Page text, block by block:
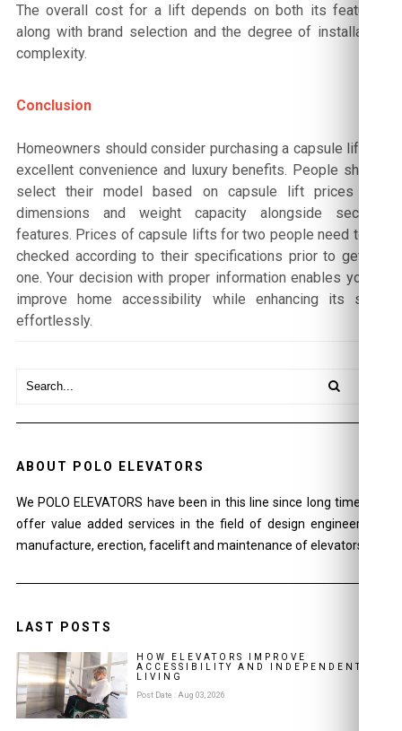
The overall cost for a lift depends on both its features
along with brand selection and the degree of installation
complexity.
Conclusion
Homeowners should consider purchasing a capsule lift for
excellent convenience and luxury benefits. People should
select their model based on capsule lift prices and
dimensions and weight capacity alongside security
features. Prices of capsule lifts for two people need to be
checked according to their specifications prior to getting
one. Your decision with proper information enables you to
improve home accessibility while enhancing its style
effortlessly.
ABOUT POLO ELEVATORS
We POLO ELEVATORS have been in this line since long time and
offer value added services in the field of design engineering ,
manufacture, erection, facelift and maintenance of elevators.
LAST POSTS
HOW ELEVATORS IMPROVE
ACCESSIBILITY AND INDEPENDENT
LIVING
Post Date : Aug 03, 2026